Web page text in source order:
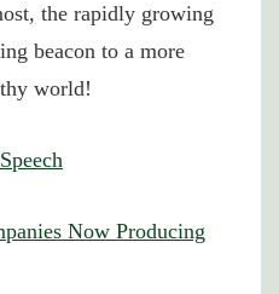
the rapidly growing
beacon to a more
world!
Now Producing